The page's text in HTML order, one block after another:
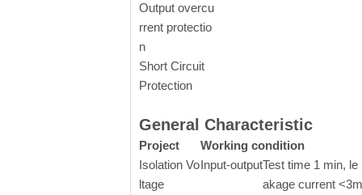
Output overcu
rrent protectio
n
Short Circuit
Protection
General Characteristic
Project
Working condition
Isolation Vo
ltage
Input-outputTest time 1 min, le
akage current <3m